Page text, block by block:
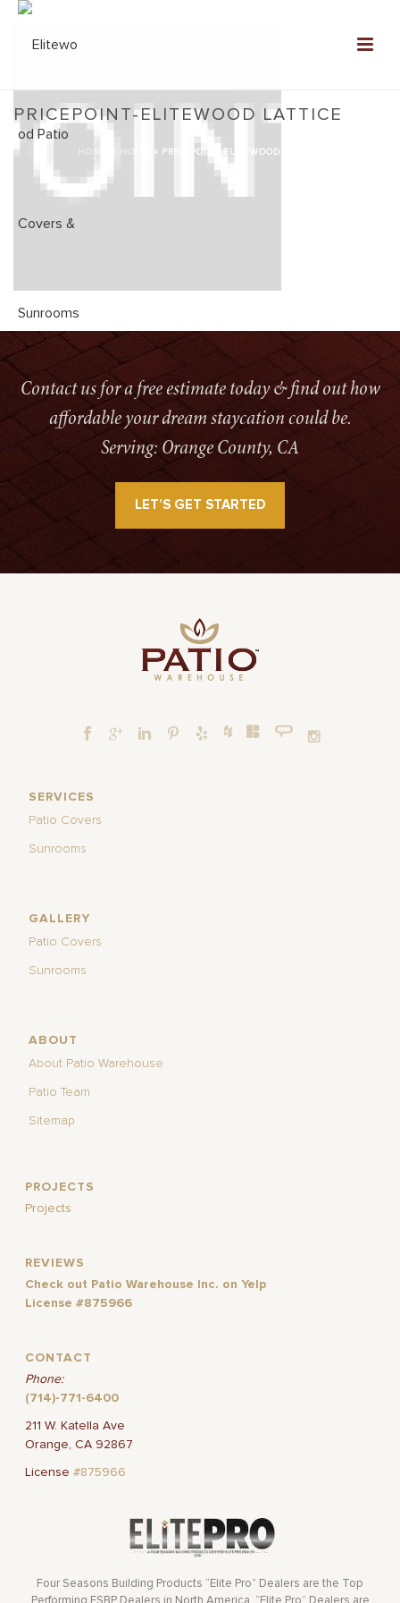
PRICEPOINT-ELITEWOOD LATTICE
» PRICEPOINT-ELITEWOOD LATTICE
Contact us for a free estimate today & find out how
affordable your dream staycation could be.
Serving: Orange County, CA
LET’S GET STARTED
SERVICES
Patio Covers
Sunrooms
GALLERY
Patio Covers
Sunrooms
ABOUT
About Patio Warehouse
Patio Team
Sitemap
PROJECTS
Projects
REVIEWS
Check out Patio Warehouse Inc. on Yelp
License #875966
CONTACT
Phone:
(714)-771-6400
211 W. Katella Ave
Orange, CA 92867
License#875966
Four Seasons Building Products “Elite Pro” Dealers are the Top